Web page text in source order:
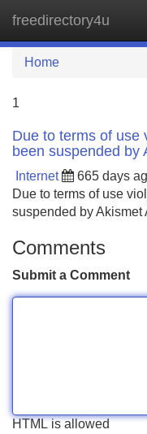
freedirectory4u
Home
1
Due to terms of use
been suspended by
Internet 665 days
Due to terms of use
suspended by Akismet
Comments
Submit a Comment
HTML is allowed